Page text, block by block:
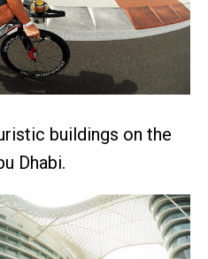
buildings on the
Dhabi.